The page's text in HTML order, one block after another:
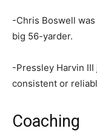
-Chris Boswell
big 56-yarder.
-Pressley Harvin III
consistent or
Coaching